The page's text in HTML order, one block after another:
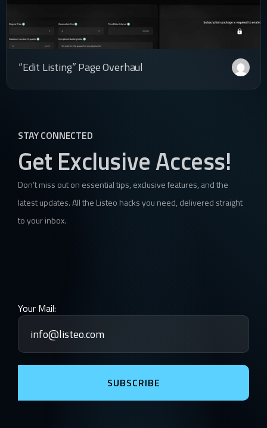
“Edit Listing” Page Overhaul
STAY CONNECTED
Get Exclusive Access!
Don’t miss out on essential tips, exclusive features, and the
latest updates. All the Listeo hacks you need, delivered straight
to your inbox.
Your Mail:
SUBSCRIBE